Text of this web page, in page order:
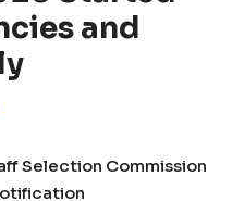
and
Selection Commission